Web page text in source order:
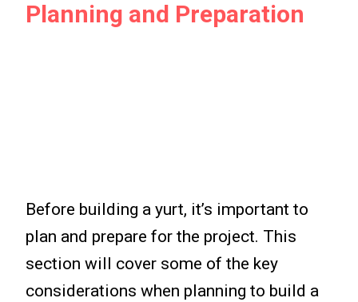
Planning and Preparation
Before building a yurt, it’s important to
plan and prepare for the project. This
section will cover some of the key
considerations when planning to build a